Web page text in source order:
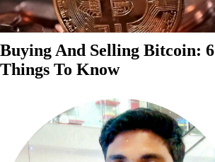
Buying And Selling Bitcoin: 6
Things To Know